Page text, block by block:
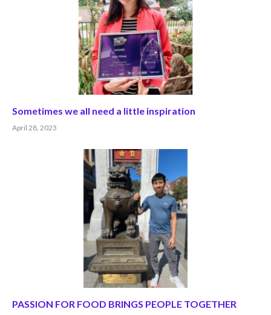
Sometimes we all need a little inspiration
April 28, 2023
PASSION FOR FOOD BRINGS PEOPLE TOGETHER